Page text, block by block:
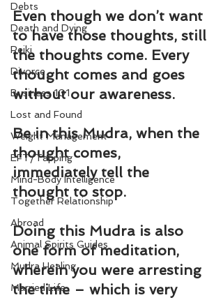
Debts
Death and Dying
Reiki
Divorce
Business 101
Lost and Found
Weight Management
EFT/Tapping
Mind-Body Intelligence
Together Relationship
Abroad
Animal Spirits Guides
Mudra Healing
Married Life
Even though we don’t want
to have those thoughts, still
the thoughts come. Every
thought comes and goes
without our awareness.
Be in this Mudra, when the
thought comes,
immediately tell the
thought to stop.
Doing this Mudra is also
one form of meditation,
wherein you were arresting
the time – which is very